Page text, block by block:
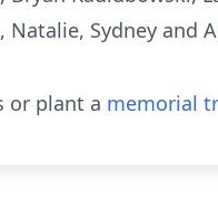
Natalie, Sydney and
or plant a memorial